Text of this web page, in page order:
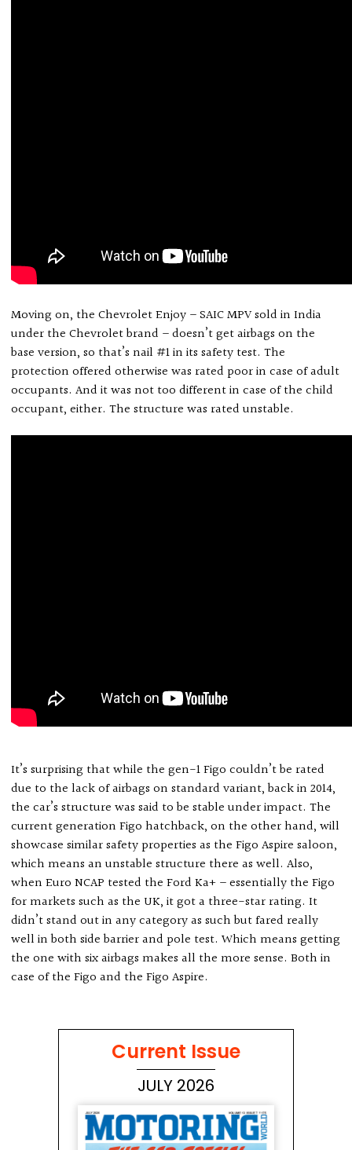
Moving on, the Chevrolet Enjoy – SAIC MPV sold in India
under the Chevrolet brand – doesn’t get airbags on the
base version, so that’s nail #1 in its safety test. The
protection offered otherwise was rated poor in case of adult
occupants. And it was not too different in case of the child
occupant, either. The structure was rated unstable.
It’s surprising that while the gen-1 Figo couldn’t be rated
due to the lack of airbags on standard variant, back in 2014,
the car’s structure was said to be stable under impact. The
current generation Figo hatchback, on the other hand, will
showcase similar safety properties as the Figo Aspire saloon,
which means an unstable structure there as well. Also,
when Euro NCAP tested the Ford Ka+ – essentially the Figo
for markets such as the UK, it got a three-star rating. It
didn’t stand out in any category as such but fared really
well in both side barrier and pole test. Which means getting
the one with six airbags makes all the more sense. Both in
case of the Figo and the Figo Aspire.
Current Issue
JULY 2026